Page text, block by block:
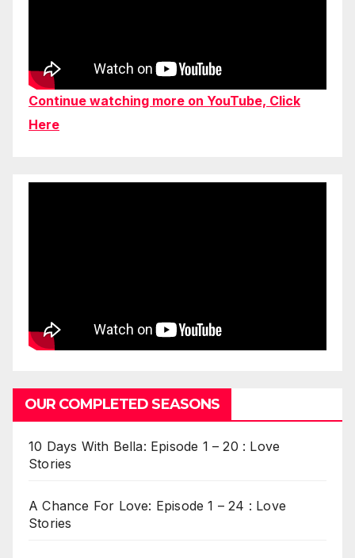
Continue watching more on YouTube, Click
Here
OUR COMPLETED SEASONS
10 Days With Bella: Episode 1 – 20 : Love
Stories
A Chance For Love: Episode 1 – 24 : Love
Stories